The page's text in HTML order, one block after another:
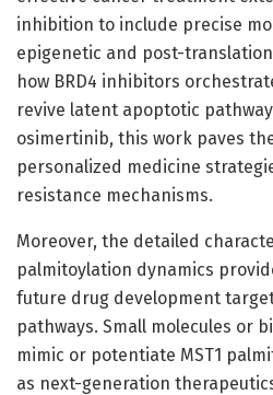
inhibition to include precise
epigenetic and post-
how BRD4 inhibitors
revive latent apoptotic
osimertinib, this work paves
personalized medicine
resistance mechanisms.
Moreover, the detailed
palmitoylation dynamics
future drug development
pathways. Small molecules or
mimic or potentiate MST1
as next-generation